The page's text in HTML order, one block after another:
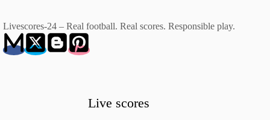
Livescores-24 – Real football. Real scores. Responsible play.
Live scores